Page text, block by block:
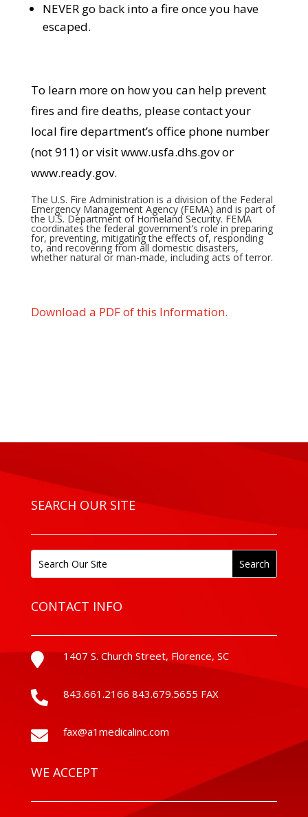
NEVER go back into a fire once you have
escaped.
To learn more on how you can help prevent
fires and fire deaths, please contact your
local fire department’s office phone number
(not 911) or visit www.usfa.dhs.gov or
www.ready.gov.
The U.S. Fire Administration is a division of the Federal
Emergency Management Agency (FEMA) and is part of
the U.S. Department of Homeland Security. FEMA
coordinates the federal government’s role in preparing
for, preventing, mitigating the effects of, responding
to, and recovering from all domestic disasters,
whether natural or man-made, including acts of terror.
Download a PDF of this Information.
SEARCH OUR SITE
CONTACT INFO
 1407 S. Church Street, Florence, SC
 843.661.2166 843.679.5655 FAX
 fax@a1medicalinc.com
WE ACCEPT